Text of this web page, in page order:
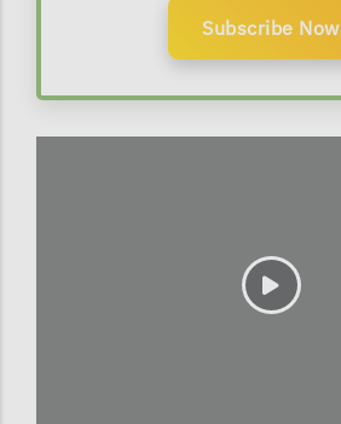
Subscribe Now